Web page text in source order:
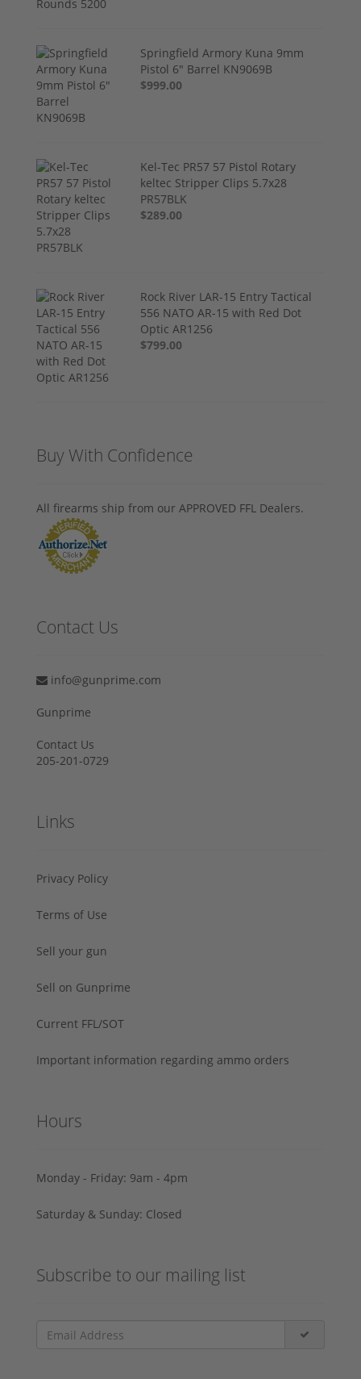
Springfield Armory Kuna 9mm
Pistol 6" Barrel KN9069B
$999.00
Kel-Tec PR57 57 Pistol Rotary
keltec Stripper Clips 5.7x28
PR57BLK
$289.00
Rock River LAR-15 Entry Tactical
556 NATO AR-15 with Red Dot
Optic AR1256
$799.00
Buy With Confidence
All firearms ship from our APPROVED FFL Dealers.
Contact Us
info@gunprime.com
Gunprime
Contact Us
205-201-0729
Links
Privacy Policy
Terms of Use
Sell your gun
Sell on Gunprime
Current FFL/SOT
Important information regarding ammo orders
Hours
Monday - Friday: 9am - 4pm
Saturday & Sunday: Closed
Subscribe to our mailing list